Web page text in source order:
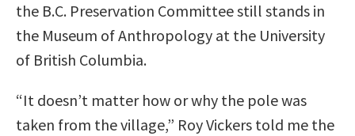
the B.C. Preservation Committee still stands in
the Museum of Anthropology at the University
of British Columbia.
“It doesn’t matter how or why the pole was
taken from the village,” Roy Vickers told me the